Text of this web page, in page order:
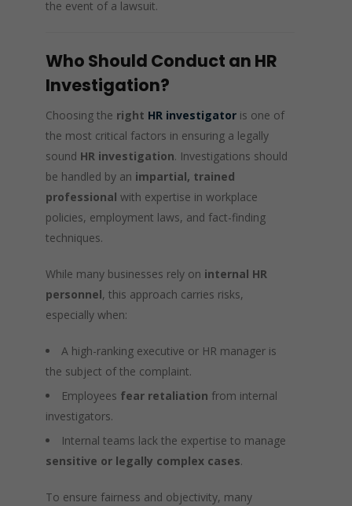
the event of a lawsuit.
Who Should Conduct an HR
Investigation?
Choosing the right HR investigator is one of
the most critical factors in ensuring a legally
sound HR investigation. Investigations should
be handled by an impartial, trained
professional with expertise in workplace
policies, employment laws, and fact-finding
techniques.
While many businesses rely on internal HR
personnel, this approach carries risks,
especially when:
A high-ranking executive or HR manager is
the subject of the complaint.
Employees fear retaliation from internal
investigators.
Internal teams lack the expertise to manage
sensitive or legally complex cases.
To ensure fairness and objectivity, many